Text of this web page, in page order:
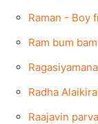
Raman - Boy
Ram bum
Radha
Raajavin